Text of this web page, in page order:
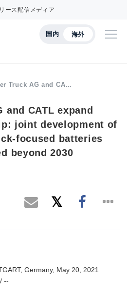
ース配信メディア
国内 海外
Truck AG and CA…
and CATL expand
joint development of
focused batteries
beyond 2030
Germany, May 20, 2021
--